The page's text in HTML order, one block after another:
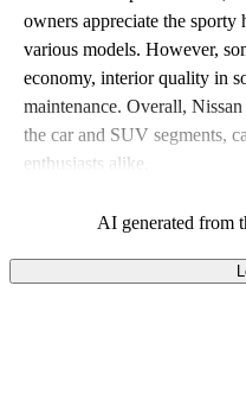
owners appreciate the sporty
various models. However,
economy, interior quality in
maintenance. Overall,
the car and SUV segments,
enthusiasts alike.
AI generated from